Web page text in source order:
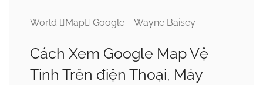
World Map Google – Wayne Baisey
Cách Xem Google Map Vệ
Tinh Trên điện Thoại, Máy